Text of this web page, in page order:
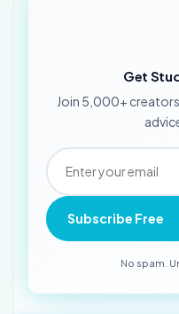
Get
Join 5,000+
Subscribe Free
No spam.